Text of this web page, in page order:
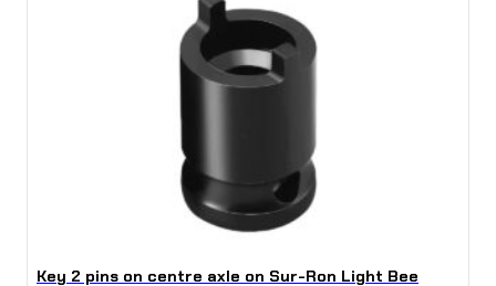
Key 2 pins on centre axle on Sur-Ron Light Bee